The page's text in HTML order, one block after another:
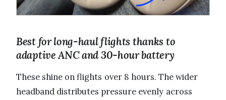
Best for long-haul flights thanks to
adaptive ANC and 30-hour battery
These shine on flights over 8 hours. The wider
headband distributes pressure evenly across